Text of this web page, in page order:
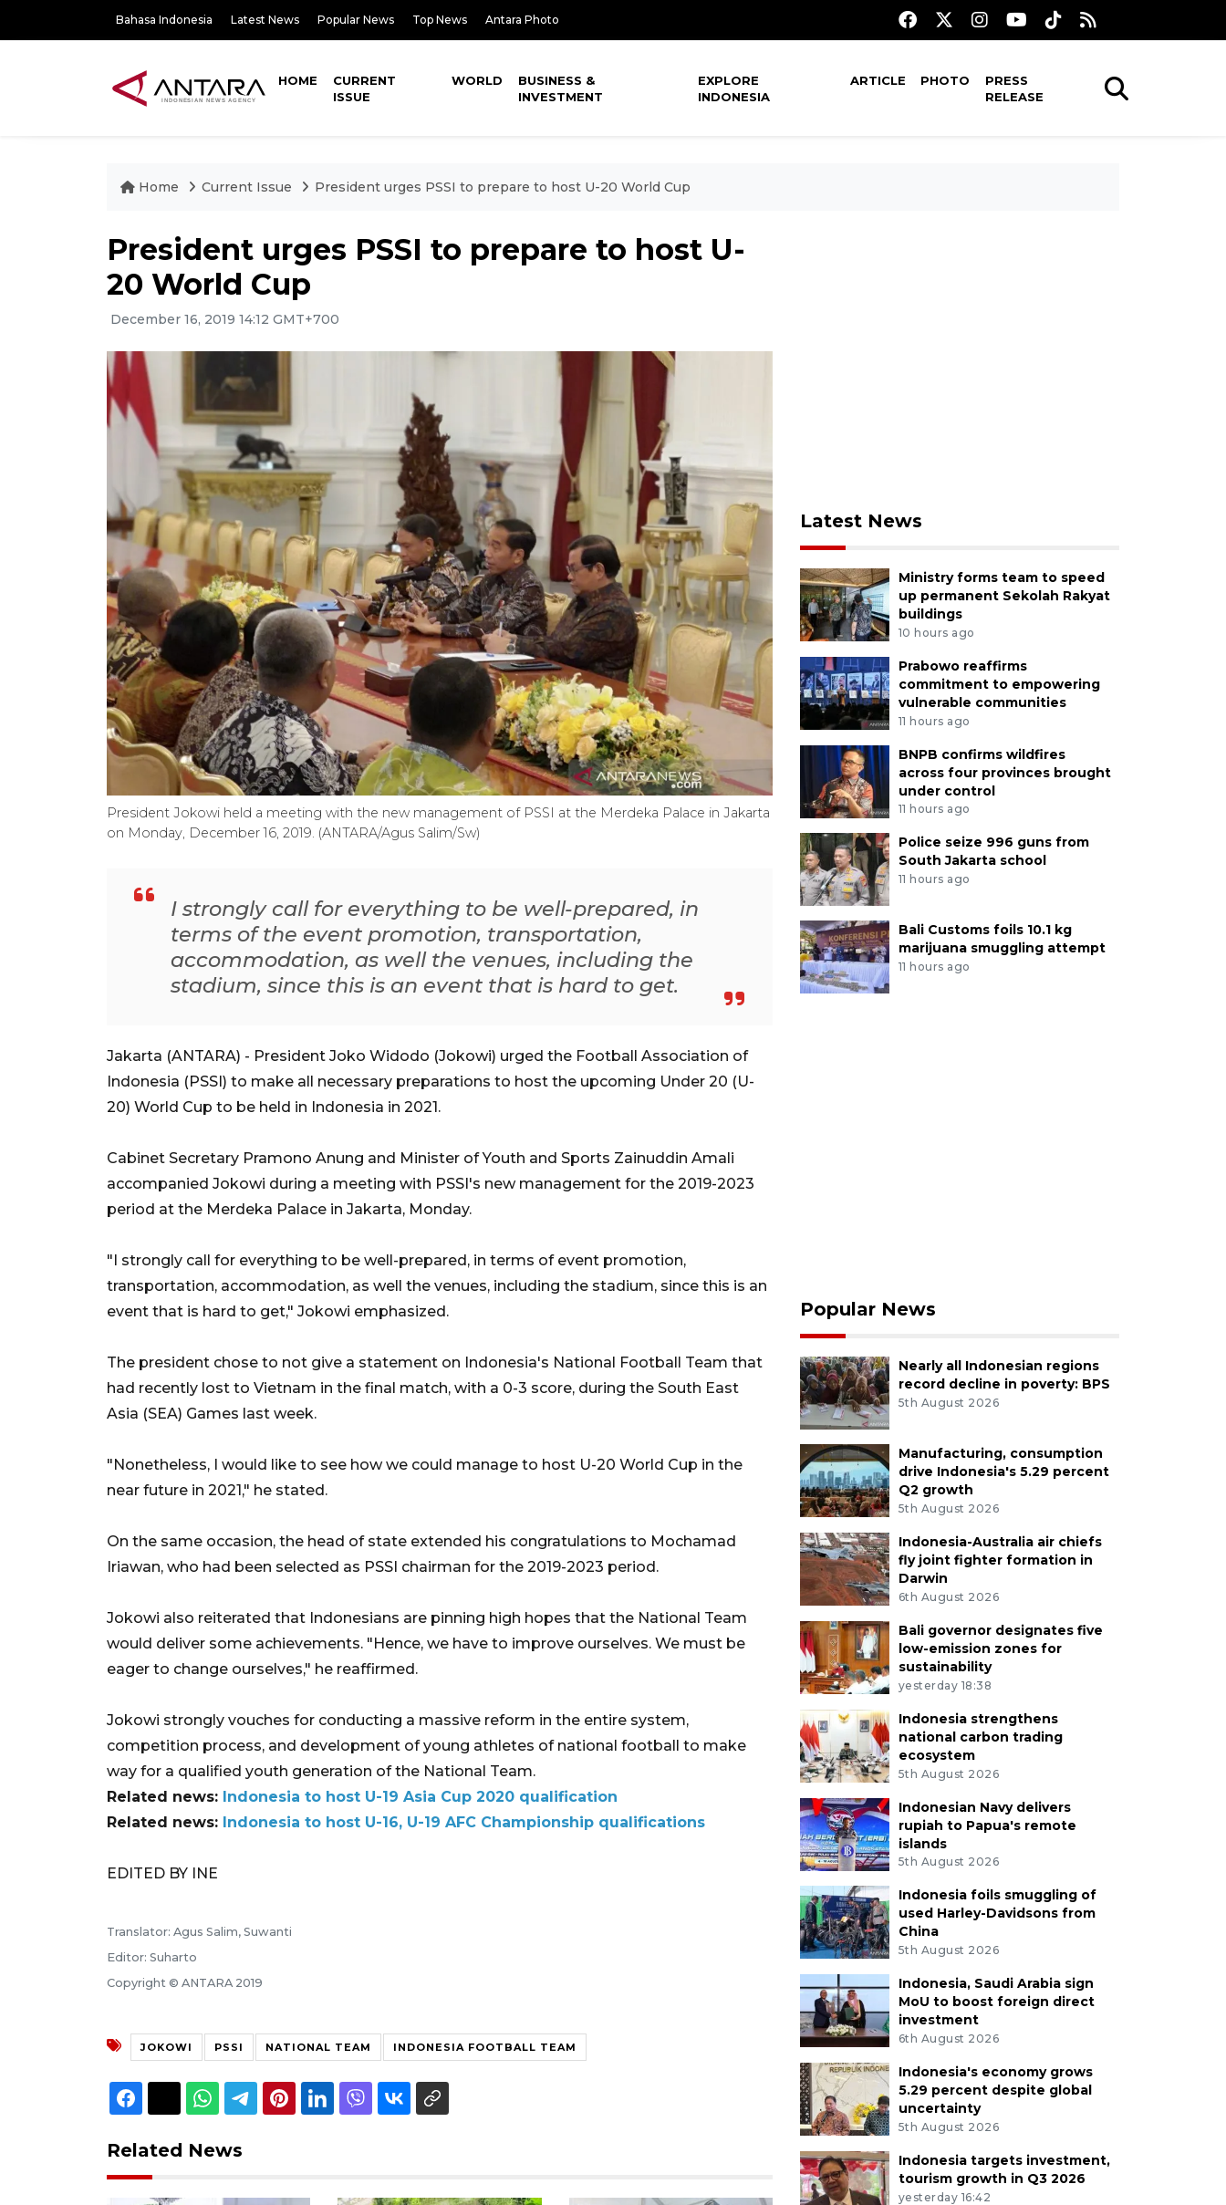
Bahasa Indonesia Latest News Popular News Top News Antara Photo
HOME
CURRENT
ISSUE
WORLD
BUSINESS &
INVESTMENT
EXPLORE
INDONESIA
ARTICLE PHOTO
PRESS
RELEASE
Home Current Issue President urges PSSI to prepare to host U-20 World Cup
President urges PSSI to prepare to host U-
20 World Cup
December 16, 2019 14:12 GMT+700
President Jokowi held a meeting with the new management of PSSI at the Merdeka Palace in Jakarta
on Monday, December 16, 2019. (ANTARA/Agus Salim/Sw)
I strongly call for everything to be well-prepared, in
terms of the event promotion, transportation,
accommodation, as well the venues, including the
stadium, since this is an event that is hard to get.
Jakarta (ANTARA) - President Joko Widodo (Jokowi) urged the Football Association of
Indonesia (PSSI) to make all necessary preparations to host the upcoming Under 20 (U-
20) World Cup to be held in Indonesia in 2021.
Cabinet Secretary Pramono Anung and Minister of Youth and Sports Zainuddin Amali
accompanied Jokowi during a meeting with PSSI's new management for the 2019-2023
period at the Merdeka Palace in Jakarta, Monday.
"I strongly call for everything to be well-prepared, in terms of event promotion,
transportation, accommodation, as well the venues, including the stadium, since this is an
event that is hard to get," Jokowi emphasized.
The president chose to not give a statement on Indonesia's National Football Team that
had recently lost to Vietnam in the final match, with a 0-3 score, during the South East
Asia (SEA) Games last week.
"Nonetheless, I would like to see how we could manage to host U-20 World Cup in the
near future in 2021," he stated.
On the same occasion, the head of state extended his congratulations to Mochamad
Iriawan, who had been selected as PSSI chairman for the 2019-2023 period.
Jokowi also reiterated that Indonesians are pinning high hopes that the National Team
would deliver some achievements. "Hence, we have to improve ourselves. We must be
eager to change ourselves," he reaffirmed.
Jokowi strongly vouches for conducting a massive reform in the entire system,
competition process, and development of young athletes of national football to make
way for a qualified youth generation of the National Team.
Related news: Indonesia to host U-19 Asia Cup 2020 qualification
Related news: Indonesia to host U-16, U-19 AFC Championship qualifications
EDITED BY INE
Translator: Agus Salim, Suwanti
Editor: Suharto
Copyright © ANTARA 2019
JOKOWI PSSI NATIONAL TEAM INDONESIA FOOTBALL TEAM
Related News
Latest News
Ministry forms team to speed
up permanent Sekolah Rakyat
buildings
10 hours ago
Prabowo reaffirms
commitment to empowering
vulnerable communities
11 hours ago
BNPB confirms wildfires
across four provinces brought
under control
11 hours ago
Police seize 996 guns from
South Jakarta school
11 hours ago
Bali Customs foils 10.1 kg
marijuana smuggling attempt
11 hours ago
Popular News
Nearly all Indonesian regions
record decline in poverty: BPS
5th August 2026
Manufacturing, consumption
drive Indonesia's 5.29 percent
Q2 growth
5th August 2026
Indonesia-Australia air chiefs
fly joint fighter formation in
Darwin
6th August 2026
Bali governor designates five
low-emission zones for
sustainability
yesterday 18:38
Indonesia strengthens
national carbon trading
ecosystem
5th August 2026
Indonesian Navy delivers
rupiah to Papua's remote
islands
5th August 2026
Indonesia foils smuggling of
used Harley-Davidsons from
China
5th August 2026
Indonesia, Saudi Arabia sign
MoU to boost foreign direct
investment
6th August 2026
Indonesia's economy grows
5.29 percent despite global
uncertainty
5th August 2026
Indonesia targets investment,
tourism growth in Q3 2026
yesterday 16:42